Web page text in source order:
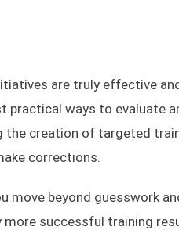
are truly effective
ways to evaluate
creation of targeted
corrections.
move beyond guesswork
successful training